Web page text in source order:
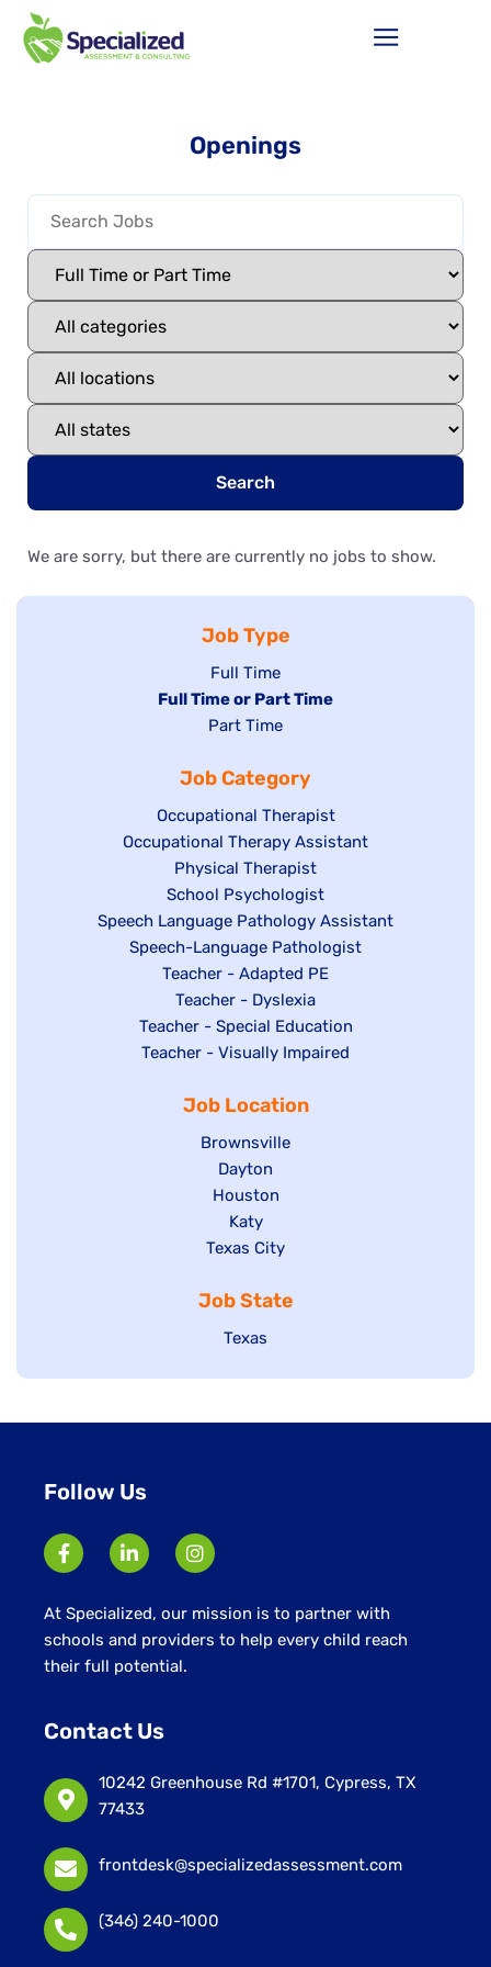
Openings
Search
We are sorry, but there are currently no jobs to show.
Job Type
Show
jobs
filed
Full Time
Hide
under
Full Time or Part Time
Show
filed
under
Part Time
Job Category
Show
jobs
filed
under
Occupational Therapist
Show
under
Occupational Therapy Assistant
Show
jobs
filed
under
Physical Therapist
Show
jobs
filed
under
School Psychologist
Show
jobs
Speech Language Pathology Assistant
Show
under
Speech-Language Pathologist
Show
jobs
filed
under
Teacher - Adapted PE
Show
jobs
filed
Teacher - Dyslexia
Show
jobs
under
Teacher - Special Education
Show
Teacher - Visually Impaired
Job Location
Show
jobs
filed
under
Brownsville
Show
jobs
filed
under
Dayton
Show
jobs
filed
Houston
Show
jobs
under
Katy
Show
filed
under
Texas City
Job State
Show
Texas
Follow Us
At Specialized, our mission is to partner with
schools and providers to help every child reach
their full potential.
Contact Us
10242 Greenhouse Rd #1701, Cypress, TX
77433
frontdesk@specializedassessment.com
(346) 240-1000